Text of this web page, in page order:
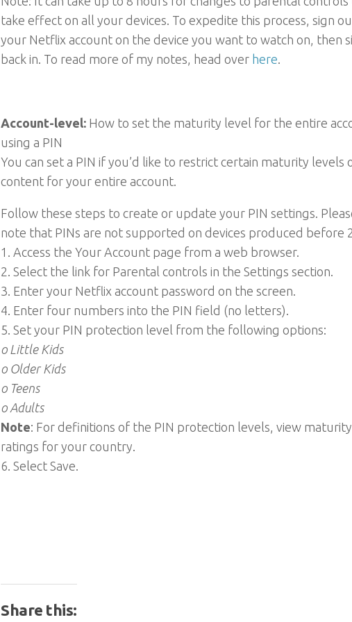
take effect on all your devices. To expedite this process, sign
your Netflix account on the device you want to watch on, then
back in. To read more of my notes, head over here.
Account-level: How to set the maturity level for the entire
using a PIN
You can set a PIN if you’d like to restrict certain maturity levels
content for your entire account.
Follow these steps to create or update your PIN settings.
note that PINs are not supported on devices produced before
1. Access the Your Account page from a web browser.
2. Select the link for Parental controls in the Settings section.
3. Enter your Netflix account password on the screen.
4. Enter four numbers into the PIN field (no letters).
5. Set your PIN protection level from the following options:
o Little Kids
o Older Kids
o Teens
o Adults
Note: For definitions of the PIN protection levels, view maturity
ratings for your country.
6. Select Save.
Share this: